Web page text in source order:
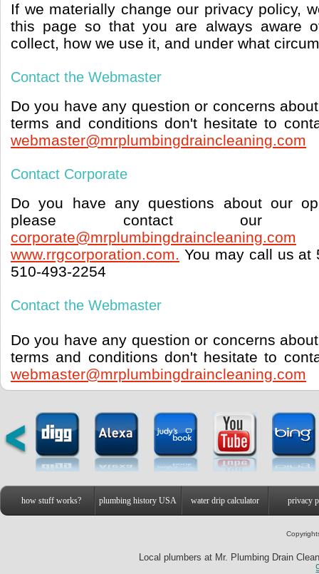
If we materially change our privacy policy,
this page so that you are always aware
collect, how we use it, and under what
Contact the Webmaster
Do you have any question or concerns
terms and conditions don't hesitate to
webmaster@mrplumbingdraincleaning.com
Contact Corporate
Do you have any questions about our
please contact our
corporate@mrplumbingdraincleaning.com
www.rrgcorporation.com. You may call us at
510-493-2254
Contact the Webmaster
Do you have any question or concerns
terms and conditions don't hesitate to
webmaster@mrplumbingdraincleaning.com
how stuff works? plumbing history USA water drip calculator privacy
Local plumbers at Mr. Plumbing Drain